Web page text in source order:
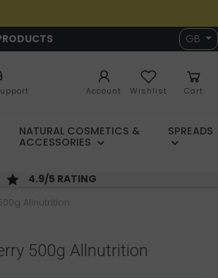
GB
Account Wishlist Cart
NATURAL COSMETICS &
ACCESSORIES
SPREADS
4.9/5 RATING
Allnutrition
500g Allnutrition